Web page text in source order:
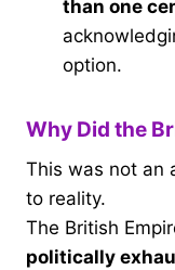
than one
option.
Why Did the
This was not an
to reality.
The British
politically